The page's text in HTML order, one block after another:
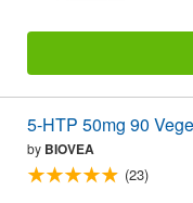
5-HTP 50mg 90
by BIOVEA
(23)